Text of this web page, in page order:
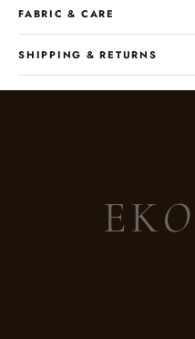
FABRIC & CARE
SHIPPING & RETURNS
EKO